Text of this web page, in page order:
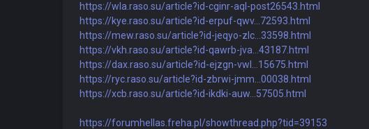
https://wla.raso.su/article?id-cginr-aql-post26543.html
https://kye.raso.su/article?id-erpuf-qwv...72593.html
https://mew.raso.su/article?id-jeqyo-zlc...33598.html
https://vkh.raso.su/article?id-qawrb-jva...43187.html
https://dax.raso.su/article?id-ejzgn-vwl...15675.html
https://ryc.raso.su/article?id-zbrwi-jmm...00038.html
https://xcb.raso.su/article?id-ikdki-auw...57505.html
https://forumhellas.freha.pl/showthread.php?tid=39153